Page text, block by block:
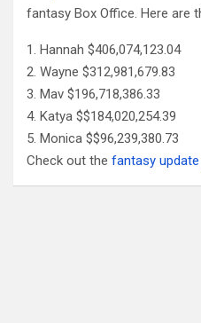
fantasy Box Office. Here are
Hannah $406,074,123.04
Wayne $312,981,679.83
Mav $196,718,386.33
Katya $$184,020,254.39
Monica $$96,239,380.73
Check out the fantasy